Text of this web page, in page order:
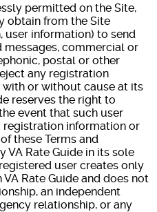
permitted on the Site,
obtain from the Site
information) to send
commercial or
postal or other
any registration
or without cause at its
reserves the right to
event that such user
information or
these Terms and
VA Rate Guide in its sole
user creates only
Rate Guide and does not
an independent
relationship, or any